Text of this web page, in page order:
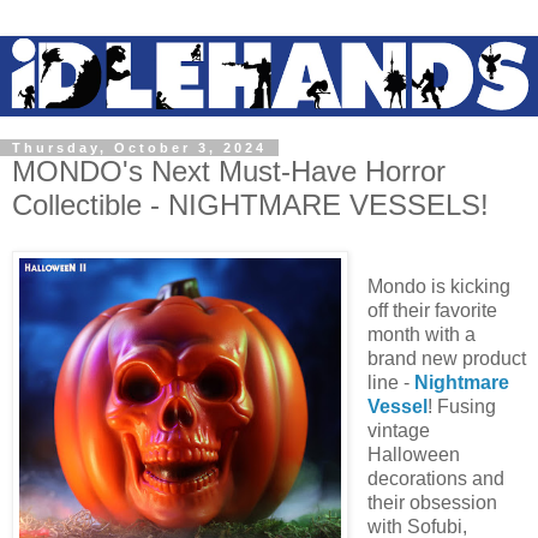
Thursday, October 3, 2024
MONDO's Next Must-Have Horror
Collectible - NIGHTMARE VESSELS!
Mondo is kicking
off their favorite
month with a
brand new product
line - Nightmare
Vessel ! Fusing
vintage
Halloween
decorations and
their obsession
with Sofubi,